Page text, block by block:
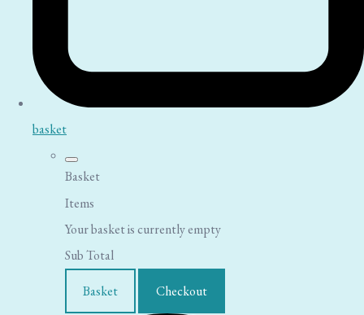
basket
Basket
Items
Your basket is currently empty
Sub Total
Basket Checkout